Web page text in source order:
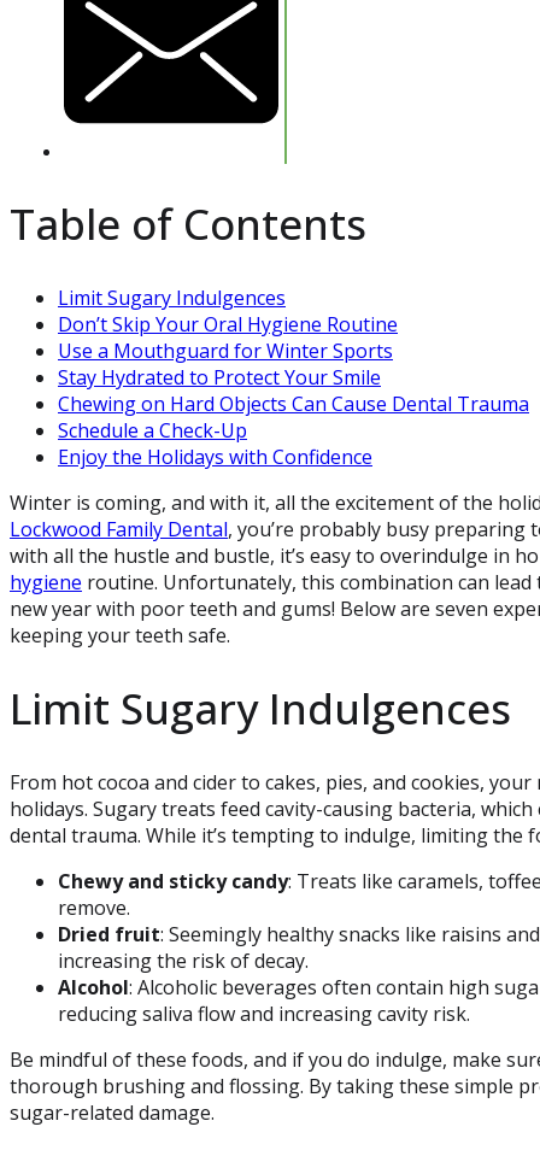
Table of Contents
Limit Sugary Indulgences
Don’t Skip Your Oral Hygiene Routine
Use a Mouthguard for Winter Sports
Stay Hydrated to Protect Your Smile
Chewing on Hard Objects Can Cause Dental Trauma
Schedule a Check-Up
Enjoy the Holidays with Confidence
Winter is coming, and with it, all the excitement of the
Lockwood Family Dental, you’re probably busy preparing
with all the hustle and bustle, it’s easy to overindulge in
hygiene routine. Unfortunately, this combination can
new year with poor teeth and gums! Below are seven
keeping your teeth safe.
Limit Sugary Indulgences
From hot cocoa and cider to cakes, pies, and cookies,
holidays. Sugary treats feed cavity-causing bacteria,
dental trauma. While it’s tempting to indulge, limiting the
Chewy and sticky candy: Treats like caramels,
remove.
Dried fruit: Seemingly healthy snacks like raisins
increasing the risk of decay.
Alcohol: Alcoholic beverages often contain high
reducing saliva flow and increasing cavity risk.
Be mindful of these foods, and if you do indulge, make
thorough brushing and flossing. By taking these simple
sugar-related damage.